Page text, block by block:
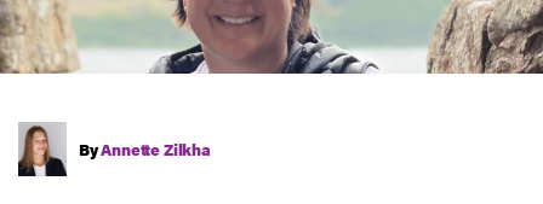
ByAnnette Zilkha